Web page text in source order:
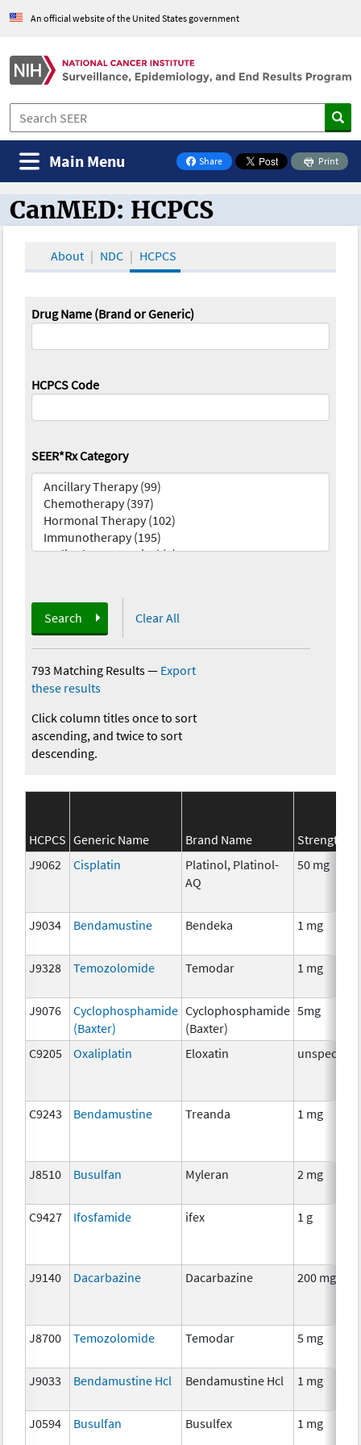
An official website of the United States government
Share
on Facebook
Print
Main Menu
CanMED and the Oncology Toolbox
CanMED: HCPCS
About NDC HCPCS
Drug Name (Brand or Generic)
HCPCS Code
SEER*Rx Category
Search Clear All
793 Matching Results— Export
these results
Click column titles once to sort
ascending, and twice to sort
descending.
HCPCS Generic Name Brand Name
Strength
J9062
Cisplatin
Platinol, Platinol-
AQ
50 mg
J9034 Bendamustine Bendeka 1 mg
J9328 Temozolomide Temodar 1 mg
J9076
Cyclophosphamide
(Baxter)
Cyclophosphamide
(Baxter)
5mg
C9205 Oxaliplatin Eloxatin unspecified
C9243 Bendamustine Treanda 1 mg
J8510 Busulfan Myleran 2 mg
C9427 Ifosfamide ifex 1 g
J9140 Dacarbazine Dacarbazine 200 mg
J8700 Temozolomide Temodar 5 mg
J9033 Bendamustine Hcl Bendamustine Hcl 1 mg
J0594 Busulfan Busulfex 1 mg